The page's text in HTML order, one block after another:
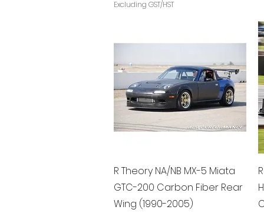
Excluding GST/HST
Quick View
R Theory NA/NB MX-5 Miata
GTC-200 Carbon Fiber Rear
Wing (1990-2005)